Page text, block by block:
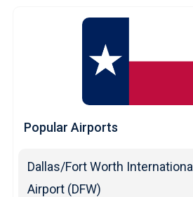
Popular Airports
Dallas/Fort Worth International
Airport (DFW)